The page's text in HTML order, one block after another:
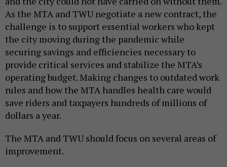
As the MTA and TWU negotiate a new contract, the
challenge is to support essential workers who kept
the city moving during the pandemic while
securing savings and efficiencies necessary to
provide critical services and stabilize the MTA’s
operating budget. Making changes to outdated work
rules and how the MTA handles health care would
save riders and taxpayers hundreds of millions of
dollars a year.
The MTA and TWU should focus on several areas of
improvement.